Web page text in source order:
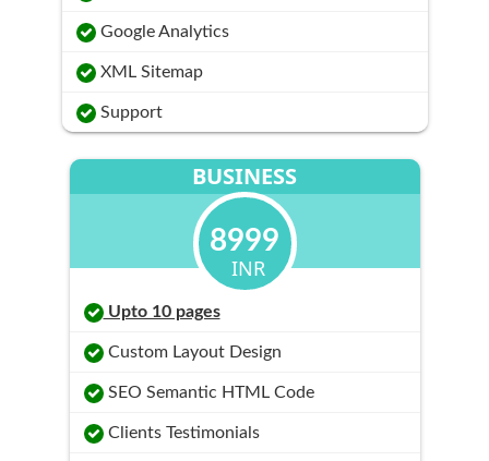
Google Analytics
XML Sitemap
Support
BUSINESS
8999
INR
Upto 10 pages
Custom Layout Design
SEO Semantic HTML Code
Clients Testimonials